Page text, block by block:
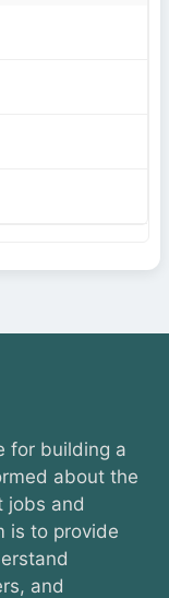
for building a
about the
jobs and
is to provide
and